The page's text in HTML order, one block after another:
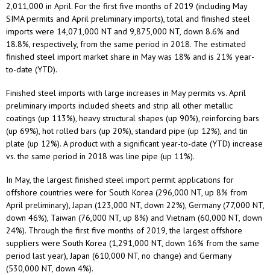
2,011,000 in April. For the first five months of 2019 (including May
SIMA permits and April preliminary imports), total and finished steel
imports were 14,071,000 NT and 9,875,000 NT, down 8.6% and
18.8%, respectively, from the same period in 2018. The estimated
finished steel import market share in May was 18% and is 21% year-
to-date (YTD).
Finished steel imports with large increases in May permits vs. April
preliminary imports included sheets and strip all other metallic
coatings (up 113%), heavy structural shapes (up 90%), reinforcing bars
(up 69%), hot rolled bars (up 20%), standard pipe (up 12%), and tin
plate (up 12%). A product with a significant year-to-date (YTD) increase
vs. the same period in 2018 was line pipe (up 11%).
In May, the largest finished steel import permit applications for
offshore countries were for South Korea (296,000 NT, up 8% from
April preliminary), Japan (123,000 NT, down 22%), Germany (77,000 NT,
down 46%), Taiwan (76,000 NT, up 8%) and Vietnam (60,000 NT, down
24%). Through the first five months of 2019, the largest offshore
suppliers were South Korea (1,291,000 NT, down 16% from the same
period last year), Japan (610,000 NT, no change) and Germany
(530,000 NT, down 4%).